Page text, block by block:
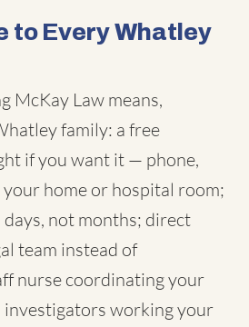
to Every Whatley
McKay Law means,
family: a free
if you want it — phone,
home or hospital room;
not months; direct
team instead of
nurse coordinating your
investigators working your